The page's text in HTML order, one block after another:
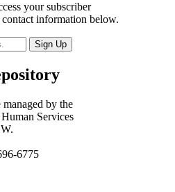
your subscriber
contact information below.
by the
Services
6775​